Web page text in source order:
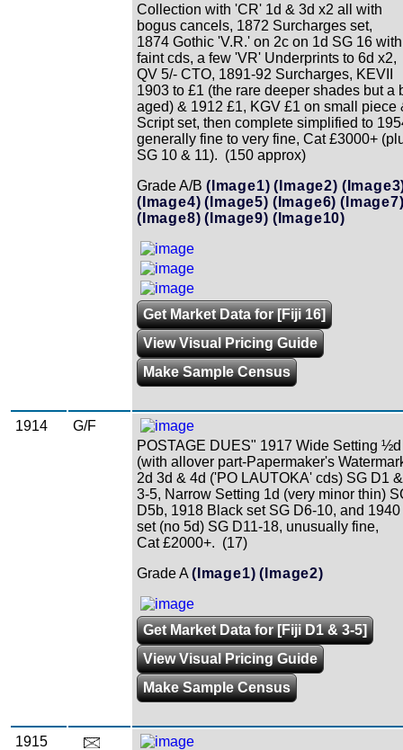
Collection with 'CR' 1d & 3d x2 all with
bogus cancels, 1872 Surcharges set,
1874 Gothic 'V.R.' on 2c on 1d SG 16 with
faint cds, a few 'VR' Underprints to 6d x2,
QV 5/- CTO, 1891-92 Surcharges, KEVII
1903 to £1 (the rare deeper shades but a
aged) & 1912 £1, KGV £1 on small piece
Script set, then complete simplified to
generally fine to very fine, Cat £3000+
SG 10 & 11). (150 approx)
Grade A/B (Image1) (Image2)
(Image4) (Image5) (Image6)
(Image8) (Image9) (Image10)
Get Market Data for [Fiji 16]
View Visual Pricing Guide
Make Sample Census
1914
G/F
POSTAGE DUES" 1917 Wide Setting ½d
(with allover part-Papermaker's
2d 3d & 4d ('PO LAUTOKA' cds) SG D1 &
3-5, Narrow Setting 1d (very minor thin)
D5b, 1918 Black set SG D6-10, and 1940
set (no 5d) SG D11-18, unusually fine,
Cat £2000+. (17)
Grade A (Image1) (Image2)
Get Market Data for [Fiji D1 & 3-5]
View Visual Pricing Guide
Make Sample Census
1915